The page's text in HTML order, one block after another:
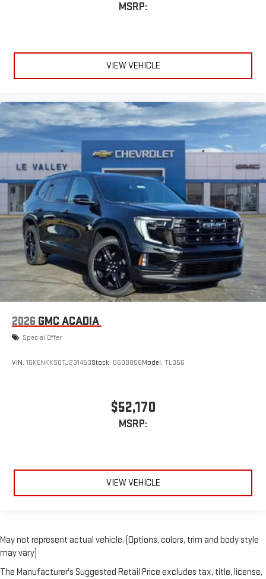
MSRP:
VIEW VEHICLE
2026 GMC ACADIA
Special Offer
VIN: 1GKENKKS0TJ231453Stock: G600856Model: TLD56
$52,170
MSRP:
VIEW VEHICLE
May not represent actual vehicle. (Options, colors, trim and body style
may vary)
The Manufacturer's Suggested Retail Price excludes tax, title, license,